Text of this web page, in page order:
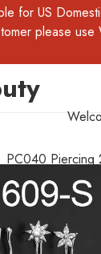
for US
please use
PC040 Piercing